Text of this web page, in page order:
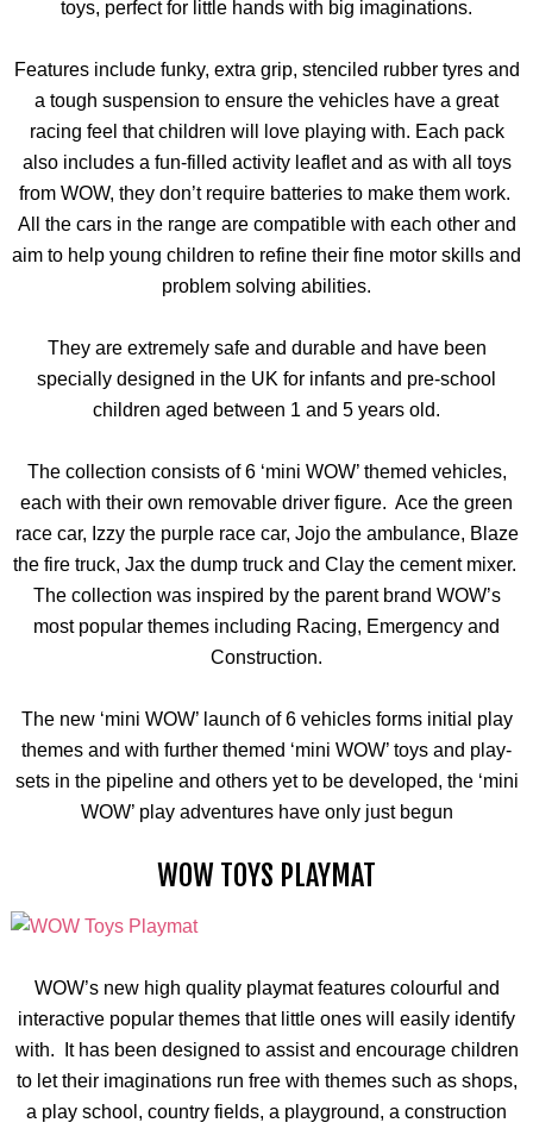
toys, perfect for little hands with big imaginations.
Features include funky, extra grip, stenciled rubber tyresand
a tough suspension to ensure the vehicles have a great
racing feel that children will love playing with. Each pack
also includes a fun-filled activity leaflet and as with all toys
from WOW, they don’t require batteries to make them work.
All the cars in the range are compatible with each other and
aim to help young children to refine their fine motor skills and
problem solving abilities.
They are extremely safe and durable and have been
specially designed in the UK for infants and pre-school
children aged between 1 and 5 years old.
The collection consists of 6 ‘mini WOW’ themed vehicles,
each with their own removable driver figure. Ace the green
race car, Izzy the purple race car, Jojo the ambulance, Blaze
the fire truck, Jax the dump truck and Clay the cement mixer.
The collection was inspired by the parent brand WOW’s
most popular themes including Racing, Emergency and
Construction.
The new ‘mini WOW’ launch of 6 vehicles forms initial play
themes and with further themed ‘mini WOW’ toys and play-
sets in the pipeline and others yet to be developed, the ‘mini
WOW’ play adventures have only just begun
WOW TOYS PLAYMAT
WOW’s new high quality playmatfeatures colourful and
interactive popular themes that little ones will easily identify
with. It has been designed to assist and encourage children
to let their imaginations run free with themes such as shops,
a play school, country fields, a playground, a construction